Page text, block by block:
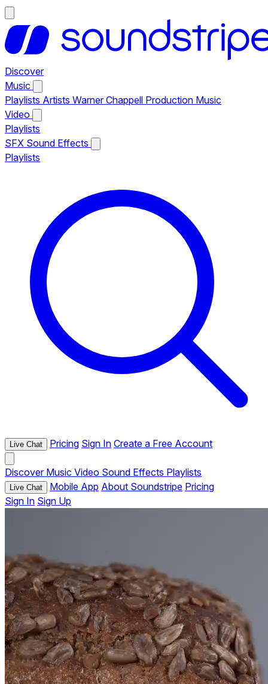
Discover
Music
Playlists Artists Warner Chappell Production Music
Video
Playlists
SFX Sound Effects
Playlists
Live Chat Pricing Sign In Create a Free Account
Discover Music Video Sound Effects Playlists
Live Chat Mobile App About Soundstripe Pricing
Sign In Sign Up